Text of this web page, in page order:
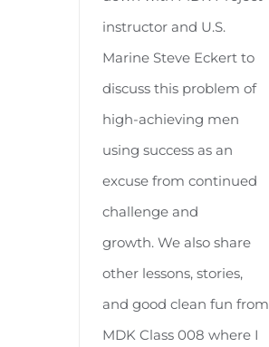
instructor and U.S.
Marine Steve Eckert to
discuss this problem of
high-achieving men
using success as an
excuse from continued
challenge and
growth. We also share
other lessons, stories,
and good clean fun from
MDK Class 008 where I